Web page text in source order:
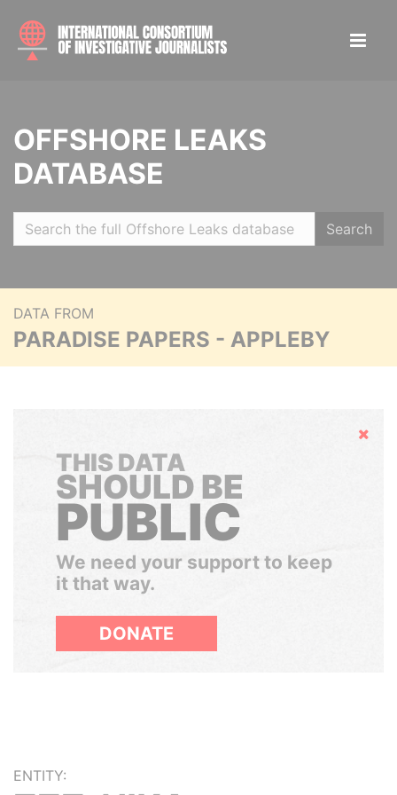
OFFSHORE LEAKS
DATABASE
Search
DATA FROM
PARADISE PAPERS - APPLEBY
Hide
THIS DATA
SHOULD BE
PUBLIC
We need your support to keep
it that way.
DONATE
ENTITY: